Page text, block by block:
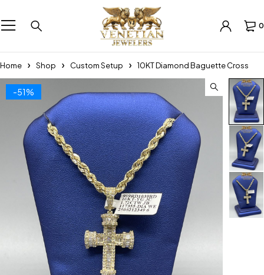
0
Home Shop Custom Setup 10KT Diamond Baguette Cross
-51%